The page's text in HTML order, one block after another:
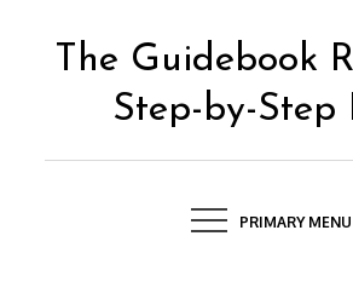
The Guidebook
Step-by-Step
PRIMARY MENU